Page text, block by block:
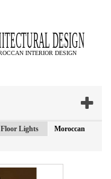
Floor Lights
Moroccan